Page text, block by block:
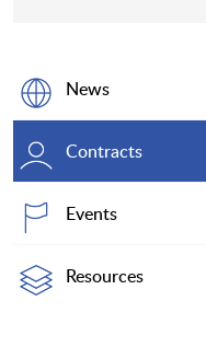
News
Contracts
Events
Resources